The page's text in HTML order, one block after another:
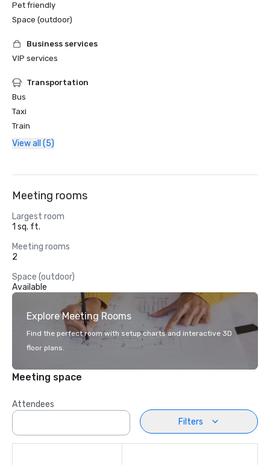
Pet friendly
Space (outdoor)
Business services
VIP services
Transportation
Bus
Taxi
Train
View all (5)
Meeting rooms
Largest room
1 sq. ft.
Meeting rooms
2
Space (outdoor)
Available
Explore Meeting Rooms
Find the perfect room with setup charts and interactive 3D
floor plans.
Meeting space
Attendees
Filters